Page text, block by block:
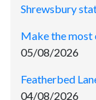
Shrewsbury
Make the most
05/08/2026
Featherbed
04/08/2026